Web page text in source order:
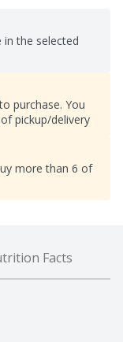
in the selected
purchase. You
pickup/delivery
more than 6 of
Facts